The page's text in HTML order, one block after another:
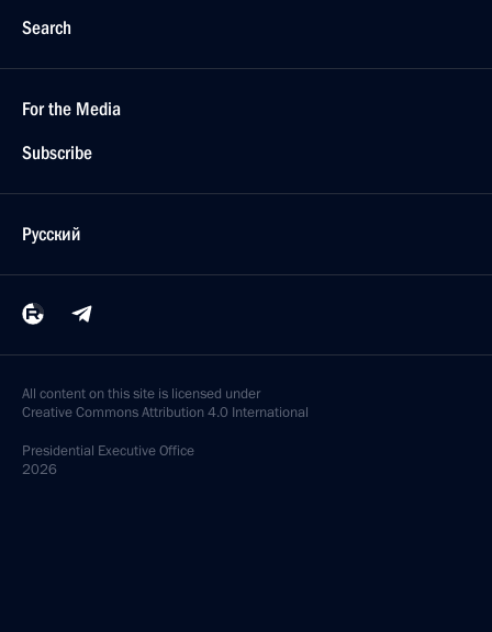
Search
For the Media
Subscribe
Русский
All content on this site is licensed under
Creative Commons Attribution 4.0 International
Presidential Executive Office
2026